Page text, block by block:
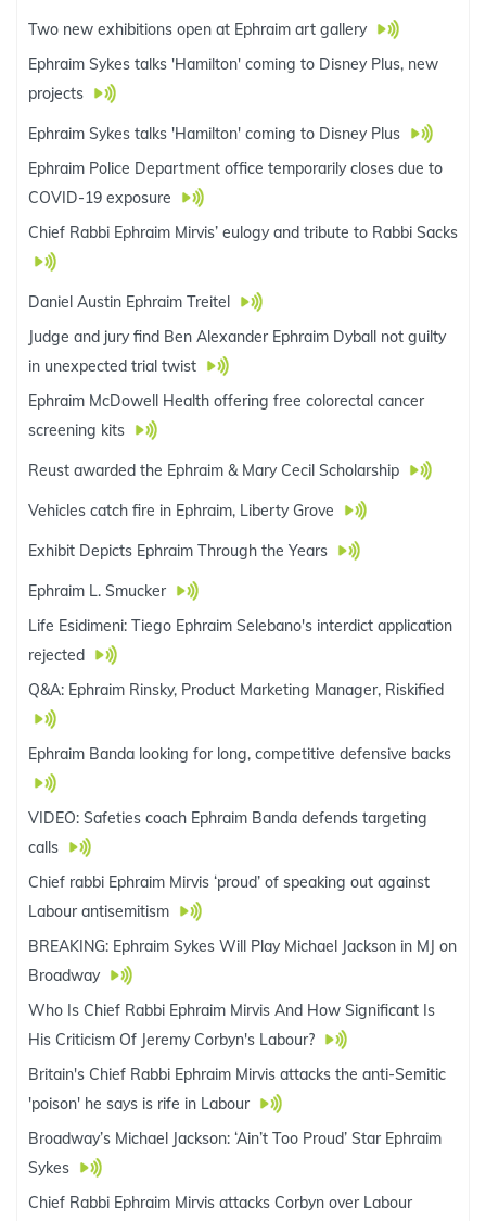
Two new exhibitions open at Ephraim art gallery
Ephraim Sykes talks 'Hamilton' coming to Disney Plus, new
projects
Ephraim Sykes talks 'Hamilton' coming to Disney Plus
Ephraim Police Department office temporarily closes due to
COVID-19 exposure
Chief Rabbi Ephraim Mirvis’ eulogy and tribute to Rabbi Sacks
Daniel Austin Ephraim Treitel
Judge and jury find Ben Alexander Ephraim Dyball not guilty
in unexpected trial twist
Ephraim McDowell Health offering free colorectal cancer
screening kits
Reust awarded the Ephraim & Mary Cecil Scholarship
Vehicles catch fire in Ephraim, Liberty Grove
Exhibit Depicts Ephraim Through the Years
Ephraim L. Smucker
Life Esidimeni: Tiego Ephraim Selebano's interdict application
rejected
Q&A: Ephraim Rinsky, Product Marketing Manager, Riskified
Ephraim Banda looking for long, competitive defensive backs
VIDEO: Safeties coach Ephraim Banda defends targeting
calls
Chief rabbi Ephraim Mirvis ‘proud’ of speaking out against
Labour antisemitism
BREAKING: Ephraim Sykes Will Play Michael Jackson in MJ on
Broadway
Who Is Chief Rabbi Ephraim Mirvis And How Significant Is
His Criticism Of Jeremy Corbyn's Labour?
Britain's Chief Rabbi Ephraim Mirvis attacks the anti-Semitic
'poison' he says is rife in Labour
Broadway’s Michael Jackson: ‘Ain’t Too Proud’ Star Ephraim
Sykes
Chief Rabbi Ephraim Mirvis attacks Corbyn over Labour